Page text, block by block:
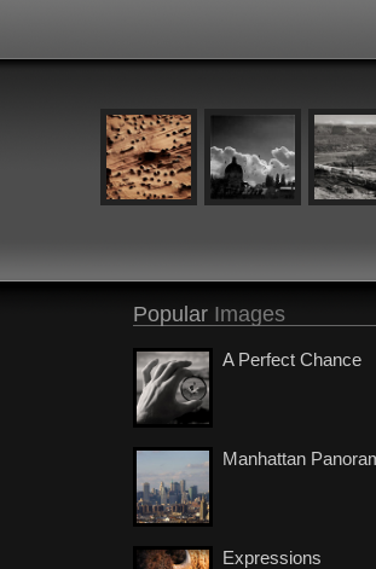
Popular Images
A Perfect Chance
Manhattan
Expressions